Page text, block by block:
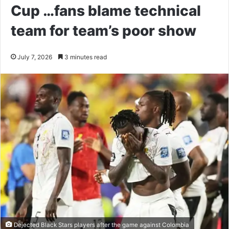
Cup …fans blame technical
team for team’s poor show
July 7, 2026 3 minutes read
Dejected Black Stars players after the game against Colombia